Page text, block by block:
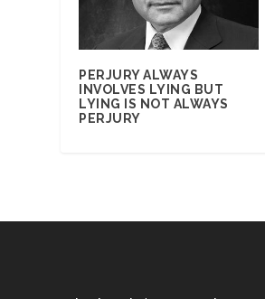
PERJURY ALWAYS
INVOLVES LYING BUT
LYING IS NOT ALWAYS
PERJURY